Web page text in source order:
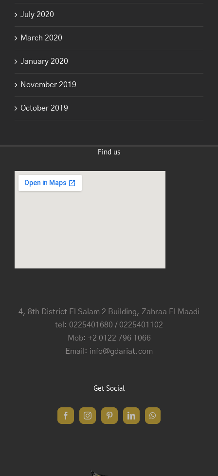
July 2020
March 2020
January 2020
November 2019
October 2019
Find us
4, 8th District El Salam 2 Building, Zahraa El Maadi
tel: 0225401680 / 0225401102
Mob: +2 0122 796 1066
Email: info@gdariat.com
Get Social